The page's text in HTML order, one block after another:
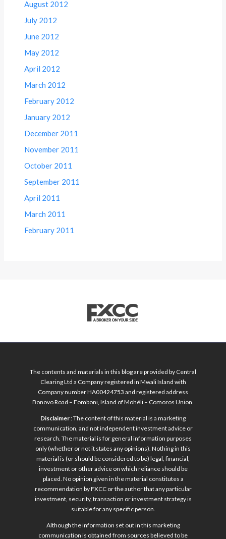
August 2012
July 2012
June 2012
May 2012
April 2012
March 2012
February 2012
January 2012
December 2011
November 2011
October 2011
September 2011
April 2011
March 2011
February 2011
The contents and materials in this blog are provided by Central
Clearing Ltd a Company registered in Mwali Island with
Company number HA00424753 and registered address
Bonovo Road – Fomboni, Island of Mohéli – Comoros Union.
Disclaimer: The content of this material is a marketing
communication, and not independent investment advice or
research. The material is for general information purposes
only (whether or not it states any opinions). Nothing in this
material is (or should be considered to be) legal, financial,
investment or other advice on which reliance should be
placed. No opinion given in the material constitutes a
recommendation by FXCC or the author that any particular
investment, security, transaction or investment strategy is
suitable for any specific person.
Although the information set out in this marketing
communication is obtained from sources believed to be